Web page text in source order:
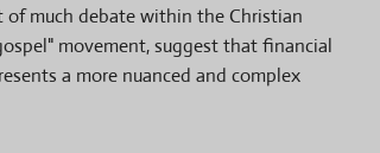
of much debate within the Christian
movement, suggest that financial
a more nuanced and complex